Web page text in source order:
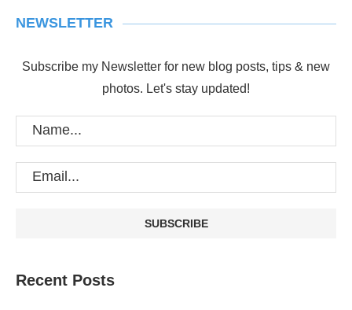
NEWSLETTER
Subscribe my Newsletter for new blog posts, tips & new
photos. Let's stay updated!
Recent Posts